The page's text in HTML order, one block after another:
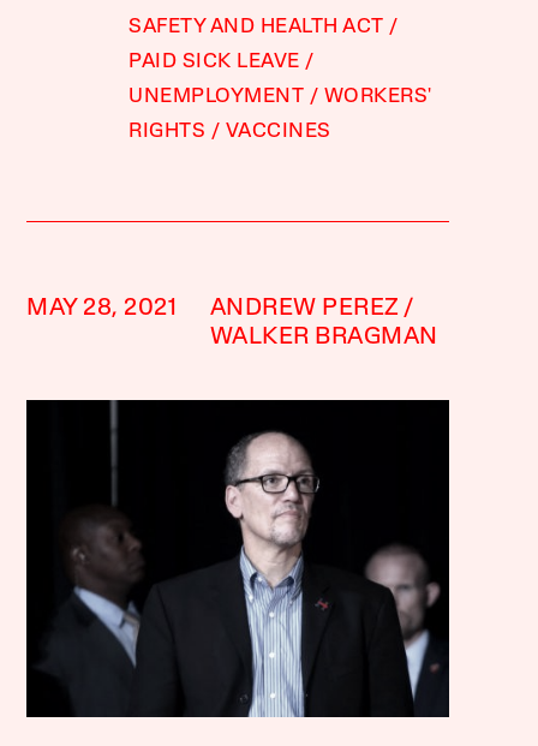
SAFETY AND HEALTH ACT
PAID SICK LEAVE
UNEMPLOYMENT
WORKERS'
RIGHTS
VACCINES
MAY 28, 2021
ANDREW PEREZ
WALKER BRAGMAN